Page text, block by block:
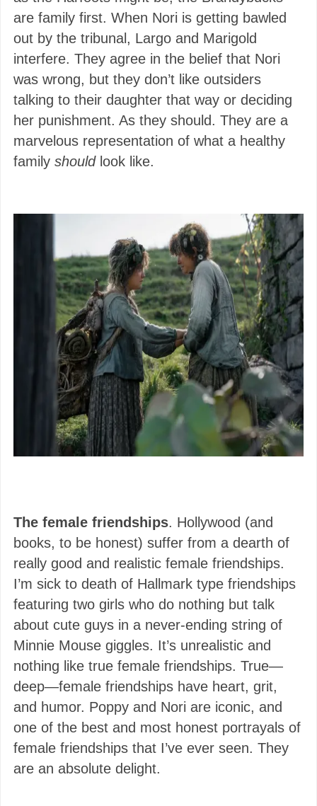
are family first. When Nori is getting bawled
out by the tribunal, Largo and Marigold
interfere. They agree in the belief that Nori
was wrong, but they don’t like outsiders
talking to their daughter that way or deciding
her punishment. As they should. They are a
marvelous representation of what a healthy
family shouldlook like.
The female friendships. Hollywood (and
books, to be honest) suffer from a dearth of
really good and realistic female friendships.
I’m sick to death of Hallmark type friendships
featuring two girls who do nothing but talk
about cute guys in a never-ending string of
Minnie Mouse giggles. It’s unrealistic and
nothing like true female friendships. True—
deep—female friendships have heart, grit,
and humor. Poppy and Nori are iconic, and
one of the best and most honest portrayals of
female friendships that I’ve ever seen. They
are an absolute delight.